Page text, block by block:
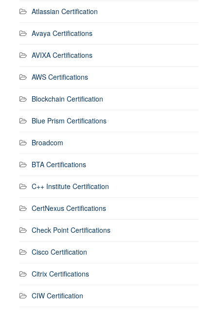
Atlassian Certification
Avaya Certifications
AVIXA Certifications
AWS Certifications
Blockchain Certification
Blue Prism Certifications
Broadcom
BTA Certifications
C++ Institute Certification
CertNexus Certifications
Check Point Certifications
Cisco Certification
Citrix Certifications
CIW Certification